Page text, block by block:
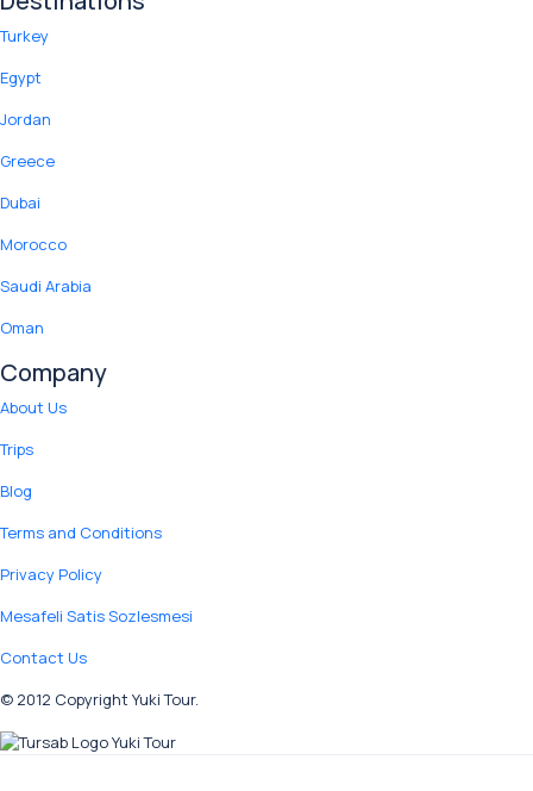
Turkey
Egypt
Jordan
Greece
Dubai
Morocco
Saudi Arabia
Oman
Company
About Us
Trips
Blog
Terms and Conditions
Privacy Policy
Mesafeli Satis Sozlesmesi
Contact Us
© 2012 Copyright Yuki Tour.